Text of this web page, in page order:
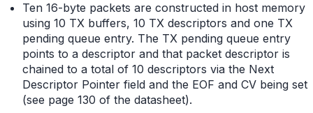
Ten 16-byte packets are constructed in host memory
using 10 TX buffers, 10 TX descriptors and one TX
pending queue entry. The TX pending queue entry
points to a descriptor and that packet descriptor is
chained to a total of 10 descriptors via the Next
Descriptor Pointer field and the EOF and CV being set
(see page 130 of the datasheet).